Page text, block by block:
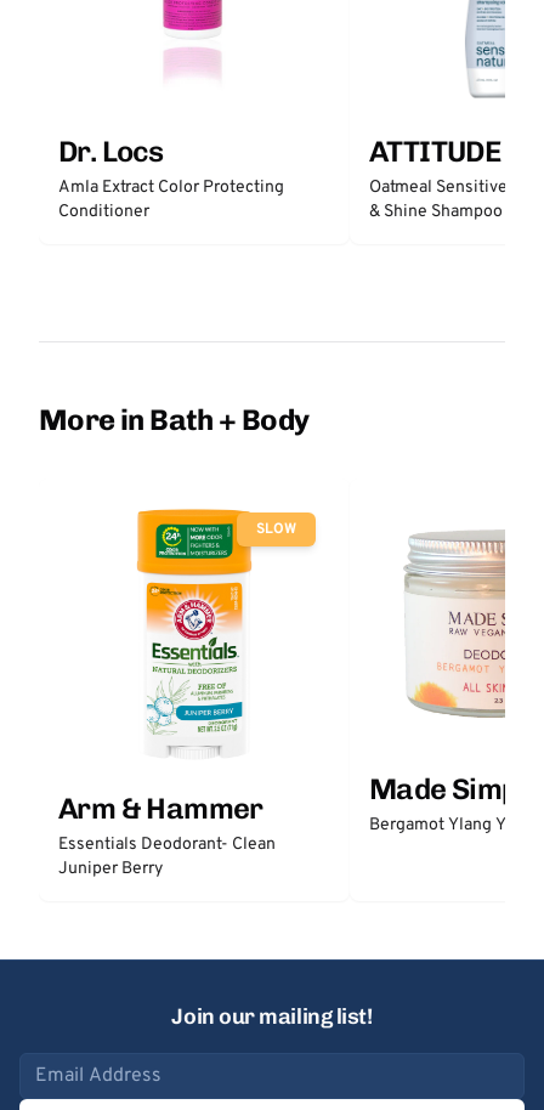
Dr. Locs
Amla Extract Color Protecting
Conditioner
ATTITUDE
Oatmeal Sensitive
& Shine Shampoo -
More in Bath + Body
SLOW
Arm & Hammer
Essentials Deodorant- Clean
Juniper Berry
Made Simple
Bergamot Ylang
Join our mailing list!
Email address